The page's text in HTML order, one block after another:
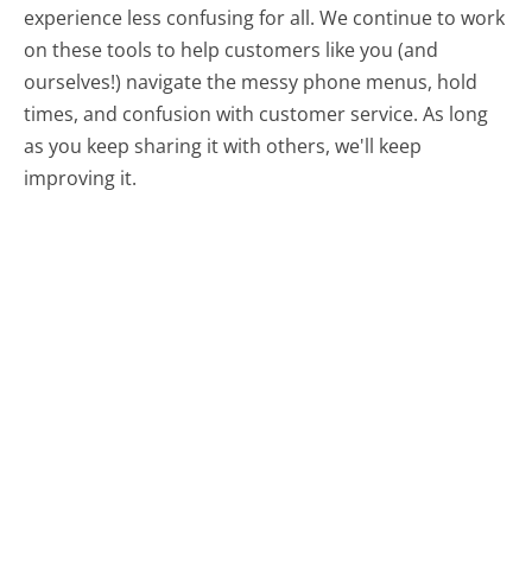
experience less confusing for all.We continue to work
on these tools to help customers like you (and
ourselves!) navigate the messy phone menus, hold
times, and confusion with customer service. As long
as you keep sharing it with others, we'll keep
improving it.